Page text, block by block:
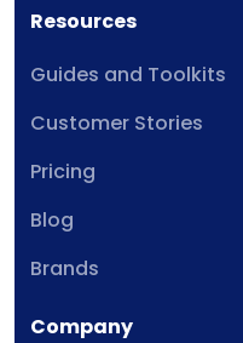
Resources
Guides and Toolkits
Customer Stories
Pricing
Blog
Brands
Company